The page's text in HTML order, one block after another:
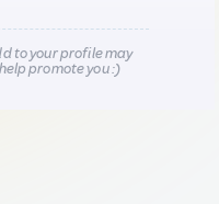
to your profile may
promote you :)